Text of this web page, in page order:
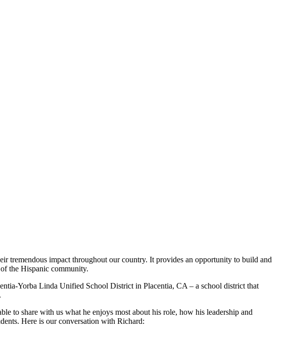
tremendous impact throughout our country. It provides an opportunity to build and
the Hispanic community.
Yorba Linda Unified School District in Placentia, CA – a school district that
to share with us what he enjoys most about his role, how his leadership and
Here is our conversation with Richard: